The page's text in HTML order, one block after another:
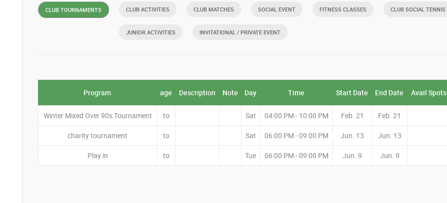
CLUB TOURNAMENTS CLUB ACTIVITIES CLUB MATCHES SOCIAL EVENT FITNESS CLASSES CLUB SOCIAL TENNIS
JUNIOR ACTIVITIES INVITATIONAL / PRIVATE EVENT
Program age Description Note Day Time Start Date End Date Avail Spots
Winter Mixed Over 90s Tournament to Sat 04:00 PM - 10:00 PM Feb. 21 Feb. 21
charity tournament to Sat 06:00 PM - 09:00 PM Jun. 13 Jun. 13
Play in to Tue 06:00 PM - 09:00 PM Jun. 9 Jun. 9